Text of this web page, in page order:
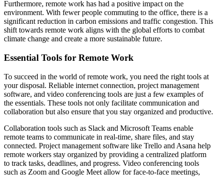
Furthermore, remote work has had a positive impact on the
environment. With fewer people commuting to the office, there is a
significant reduction in carbon emissions and traffic congestion. This
shift towards remote work aligns with the global efforts to combat
climate change and create a more sustainable future.
Essential Tools for Remote Work
To succeed in the world of remote work, you need the right tools at
your disposal. Reliable internet connection, project management
software, and video conferencing tools are just a few examples of
the essentials. These tools not only facilitate communication and
collaboration but also ensure that you stay organized and productive.
Collaboration tools such as Slack and Microsoft Teams enable
remote teams to communicate in real-time, share files, and stay
connected. Project management software like Trello and Asana help
remote workers stay organized by providing a centralized platform
to track tasks, deadlines, and progress. Video conferencing tools
such as Zoom and Google Meet allow for face-to-face meetings,